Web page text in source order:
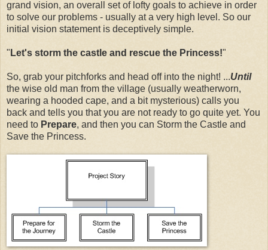
grand vision, an overall set of lofty goals to achieve in order
to solve our problems - usually at a very high level. So our
initial vision statement is deceptively simple.
" Let's storm the castle and rescue the Princess!"
So, grab your pitchforks and head off into the night! ...Until
the wise old man from the village (usually weatherworn,
wearing a hooded cape, and a bit mysterious) calls you
back and tells you that you are not ready to go quite yet. You
need to Prepare, and then you can Storm the Castle and
Save the Princess.